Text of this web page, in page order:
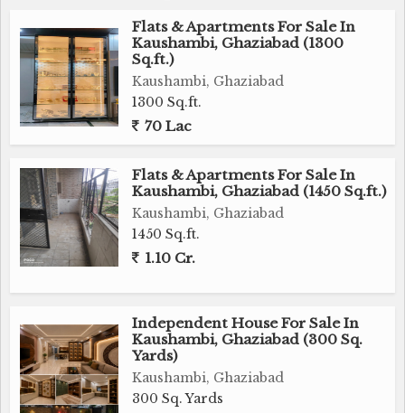
Flats & Apartments For Sale In
Kaushambi, Ghaziabad (1300
Sq.ft.)
Kaushambi, Ghaziabad
1300 Sq.ft.
70 Lac
Flats & Apartments For Sale In
Kaushambi, Ghaziabad (1450 Sq.ft.)
Kaushambi, Ghaziabad
1450 Sq.ft.
1.10 Cr.
Independent House For Sale In
Kaushambi, Ghaziabad (300 Sq.
Yards)
Kaushambi, Ghaziabad
300 Sq. Yards